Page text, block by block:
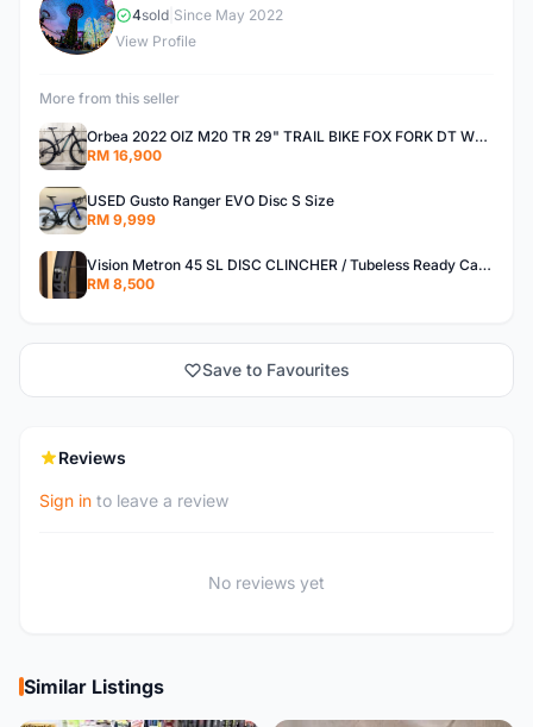
H 4sold Since May 2022
View Profile
More from this seller
Orbea 2022 OIZ M20 TR 29" TRAIL BIKE FOX FORK DT WHEELSET S Size
RM 16,900
USED Gusto Ranger EVO Disc S Size
RM 9,999
Vision Metron 45 SL DISC CLINCHER / Tubeless Ready Carbon Wheelset
RM 8,500
Save to Favourites
Reviews
Sign in to leave a review
No reviews yet
Similar Listings